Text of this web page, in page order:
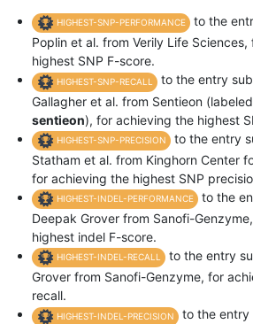
HIGHEST-SNP-PERFORMANCE
to the
Poplin et al. from Verily Life
highest SNP F-score.
HIGHEST-SNP-RECALL
to the entry
Gallagher et al. from Sentieon (labeled
sentieon), for achieving the highest
HIGHEST-SNP-PRECISION
to the entry
Statham et al. from Kinghorn Center
for achieving the highest SNP
HIGHEST-INDEL-PERFORMANCE
to the
Deepak Grover from Sanofi-
highest indel F-score.
HIGHEST-INDEL-RECALL
to the entry
Grover from Sanofi-Genzyme, for
recall.
HIGHEST-INDEL-PRECISION
to the entry